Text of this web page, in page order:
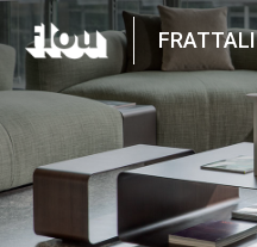
FRATTALI